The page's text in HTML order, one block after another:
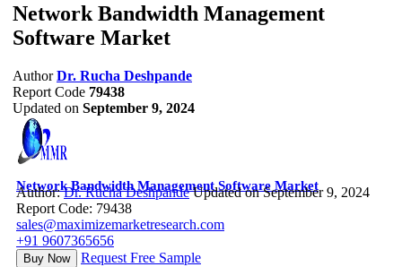
Network Bandwidth Management
Software Market
Author Dr. Rucha Deshpande
Report Code 79438
Updated on September 9, 2024
Network Bandwidth Management Software Market
Author:Dr. Rucha Deshpande Updated on September 9, 2024
Report Code: 79438
sales@maximizemarketresearch.com
+91 9607365656
Buy Now Request Free Sample